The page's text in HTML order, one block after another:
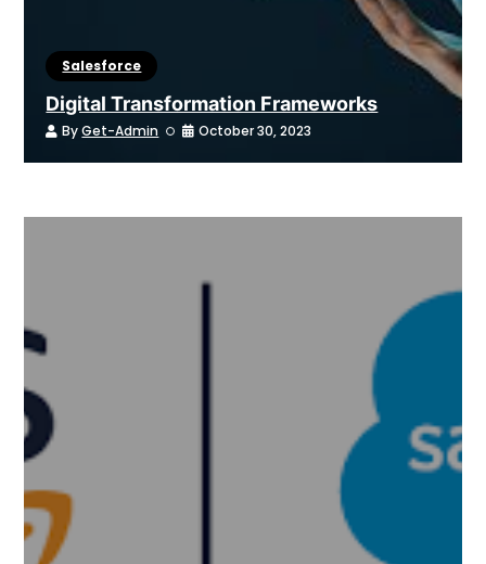
Salesforce
Digital Transformation Frameworks
ByGet-Admin October 30, 2023